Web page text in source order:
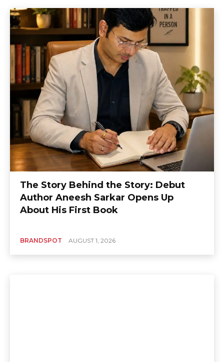
The Story Behind the Story: Debut
Author Aneesh Sarkar Opens Up
About His First Book
BRANDSPOT AUGUST 1, 2026